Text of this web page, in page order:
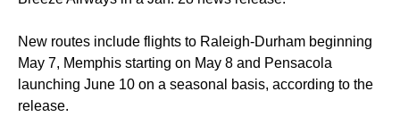
New routes include flights to Raleigh-Durham beginning
May 7, Memphis starting on May 8 and Pensacola
launching June 10 on a seasonal basis, according to the
release.